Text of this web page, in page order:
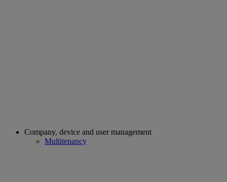
Company, device and user management
Multitenancy